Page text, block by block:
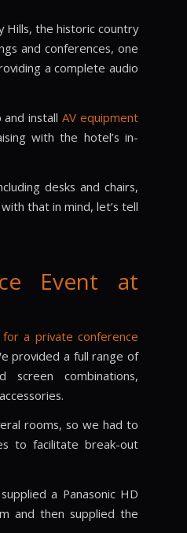
Hills, the historic country
and conferences, one
a complete audio
and installAV equipment
with the hotel’s in-
desks and chairs,
that in mind, let’s tell
Event at
a private conference
provided a full range of
screen combinations,
rooms, so we had to
to facilitate break-out
a Panasonic HD
and then supplied the